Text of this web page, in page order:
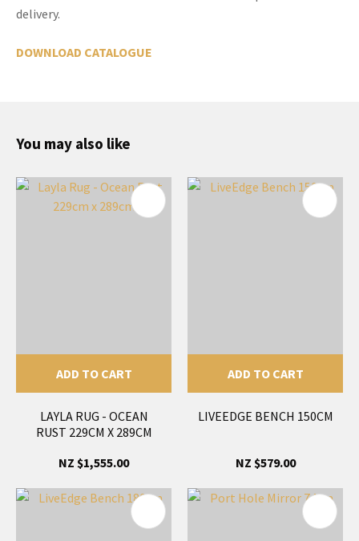
delivery.
DOWNLOAD CATALOGUE
You may also like
ADD TO CART
LAYLA RUG - OCEAN
RUST 229CM X 289CM
NZ $1,555.00
ADD TO CART
LIVEEDGE BENCH 150CM
NZ $579.00